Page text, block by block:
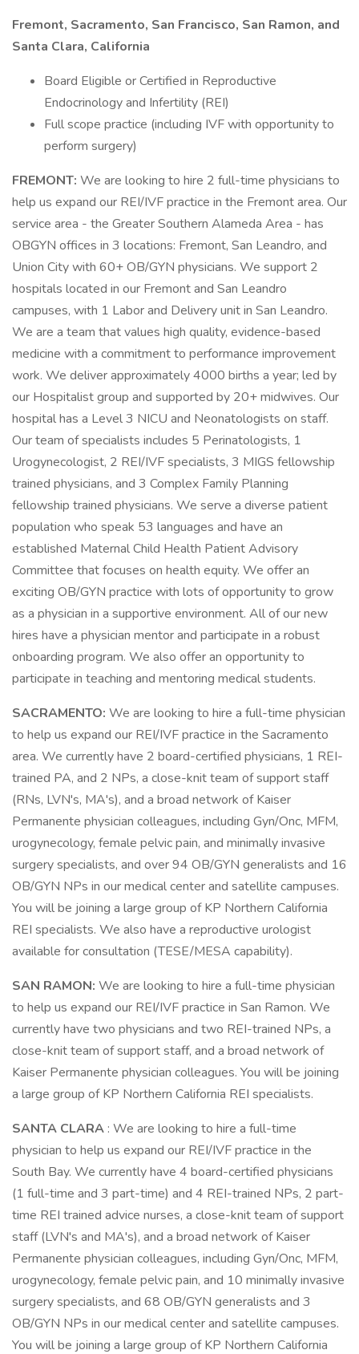
Fremont, Sacramento, San Francisco, San Ramon, and
Santa Clara, California
Board Eligible or Certified in Reproductive
Endocrinology and Infertility (REI)
Full scope practice (including IVF with opportunity to
perform surgery)
FREMONT: We are looking to hire 2 full-time physicians to
help us expand our REI/IVF practice in the Fremont area. Our
service area - the Greater Southern Alameda Area - has
OBGYN offices in 3 locations: Fremont, San Leandro, and
Union City with 60+ OB/GYN physicians. We support 2
hospitals located in our Fremont and San Leandro
campuses, with 1 Labor and Delivery unit in San Leandro.
We are a team that values high quality, evidence-based
medicine with a commitment to performance improvement
work. We deliver approximately 4000 births a year; led by
our Hospitalist group and supported by 20+ midwives. Our
hospital has a Level 3 NICU and Neonatologists on staff.
Our team of specialists includes 5 Perinatologists, 1
Urogynecologist, 2 REI/IVF specialists, 3 MIGS fellowship
trained physicians, and 3 Complex Family Planning
fellowship trained physicians. We serve a diverse patient
population who speak 53 languages and have an
established Maternal Child Health Patient Advisory
Committee that focuses on health equity. We offer an
exciting OB/GYN practice with lots of opportunity to grow
as a physician in a supportive environment. All of our new
hires have a physician mentor and participate in a robust
onboarding program. We also offer an opportunity to
participate in teaching and mentoring medical students.
SACRAMENTO: We are looking to hire a full-time physician
to help us expand our REI/IVF practice in the Sacramento
area. We currently have 2 board-certified physicians, 1 REI-
trained PA, and 2 NPs, a close-knit team of support staff
(RNs, LVN's, MA's), and a broad network of Kaiser
Permanente physician colleagues, including Gyn/Onc, MFM,
urogynecology, female pelvic pain, and minimally invasive
surgery specialists, and over 94 OB/GYN generalists and 16
OB/GYN NPs in our medical center and satellite campuses.
You will be joining a large group of KP Northern California
REI specialists. We also have a reproductive urologist
available for consultation (TESE/MESA capability).
SAN RAMON: We are looking to hire a full-time physician
to help us expand our REI/IVF practice in San Ramon. We
currently have two physicians and two REI-trained NPs, a
close-knit team of support staff, and a broad network of
Kaiser Permanente physician colleagues. You will be joining
a large group of KP Northern California REI specialists.
SANTA CLARA : We are looking to hire a full-time
physician to help us expand our REI/IVF practice in the
South Bay. We currently have 4 board-certified physicians
(1 full-time and 3 part-time) and 4 REI-trained NPs, 2 part-
time REI trained advice nurses, a close-knit team of support
staff (LVN's and MA's), and a broad network of Kaiser
Permanente physician colleagues, including Gyn/Onc, MFM,
urogynecology, female pelvic pain, and 10 minimally invasive
surgery specialists, and 68 OB/GYN generalists and 3
OB/GYN NPs in our medical center and satellite campuses.
You will be joining a large group of KP Northern California